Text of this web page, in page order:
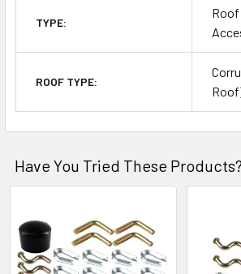
TYPE:
ROOF TYPE:
Have You Tried These Products?